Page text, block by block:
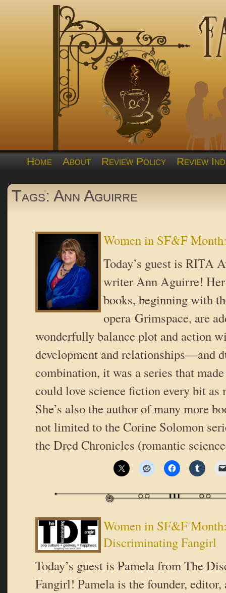
Home About Review Policy Review
Tags: Ann Aguirre
Women in SF&F
Today’s guest is RITA
writer Ann Aguirre! Her
books, beginning with
opera Grimspace, are
wonderfully balance plot and action
development and relationships—and
combination, it was a series that
could love science fiction every bit as
She’s also the author of many more
not limited to the Corine Solomon
the Dred Chronicles (romantic
Women in SF&F
Discriminating Fangirl
Today’s guest is Pamela from The
Fangirl! Pamela is the founder,